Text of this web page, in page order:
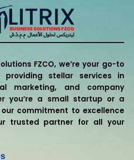
FZCO, we’re your go-to
providing stellar services in
marketing, and company
you’re a small startup or a
commitment to excellence
trusted partner for all your